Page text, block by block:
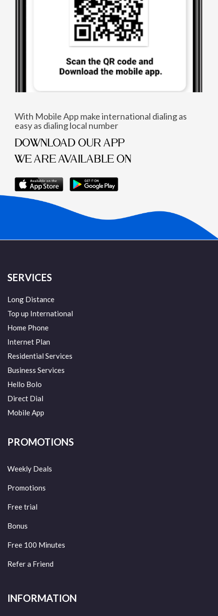
With Mobile App make international dialing as
easy as dialing local number
DOWNLOAD OUR APP
WE ARE AVAILABLE ON
SERVICES
Long Distance
Top up International
Home Phone
Internet Plan
Residential Services
Business Services
Hello Bolo
Direct Dial
Mobile App
PROMOTIONS
Weekly Deals
Promotions
Free trial
Bonus
Free 100 Minutes
Refer a Friend
INFORMATION